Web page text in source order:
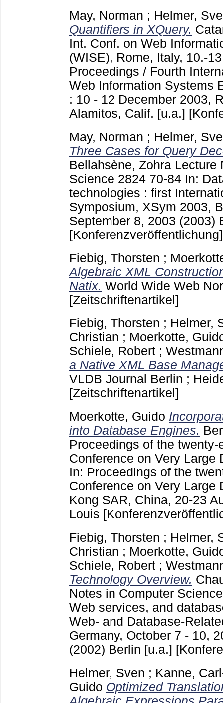
May, Norman ; Helmer,
Quantifiers in XQuery.
Int. Conf. on Web
(WISE), Rome, Italy, 10.-
Proceedings / Fourth
Web Information Systems
: 10 - 12 December 2003,
Alamitos, Calif. [u.a.]
May, Norman ; Helmer,
Three Cases for Query
Bellahsène, Zohra Lecture
Science 2824 70-84 In:
technologies : first
Symposium, XSym 2003,
September 8, 2003 (2003)
[Konferenzveröffentlichung]
Fiebig, Thorsten ;
Algebraic XML
Natix. World Wide Web
[Zeitschriftenartikel]
Fiebig, Thorsten ; Helmer,
Christian ; Moerkotte,
Schiele, Robert ;
a Native XML Base
VLDB Journal Berlin ;
[Zeitschriftenartikel]
Moerkotte, Guido
into Database Engines.
Proceedings of the
Conference on Very Large
In: Proceedings of the
Conference on Very Large
Kong SAR, China, 20-23
Louis
Fiebig, Thorsten ; Helmer,
Christian ; Moerkotte,
Schiele, Robert ;
Technology Overview.
Notes in Computer
Web services, and
Web- and Database-
Germany, October 7 - 10,
(2002) Berlin [u.a.]
Helmer, Sven ; Kanne,
Guido Optimized